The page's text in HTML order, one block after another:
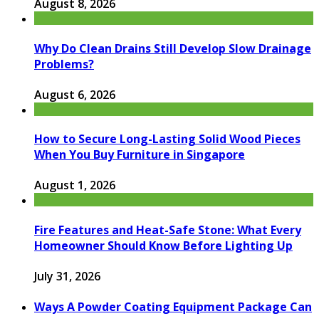
August 8, 2026
Why Do Clean Drains Still Develop Slow Drainage
Problems?
August 6, 2026
How to Secure Long-Lasting Solid Wood Pieces
When You Buy Furniture in Singapore
August 1, 2026
Fire Features and Heat-Safe Stone: What Every
Homeowner Should Know Before Lighting Up
July 31, 2026
Ways A Powder Coating Equipment Package Can